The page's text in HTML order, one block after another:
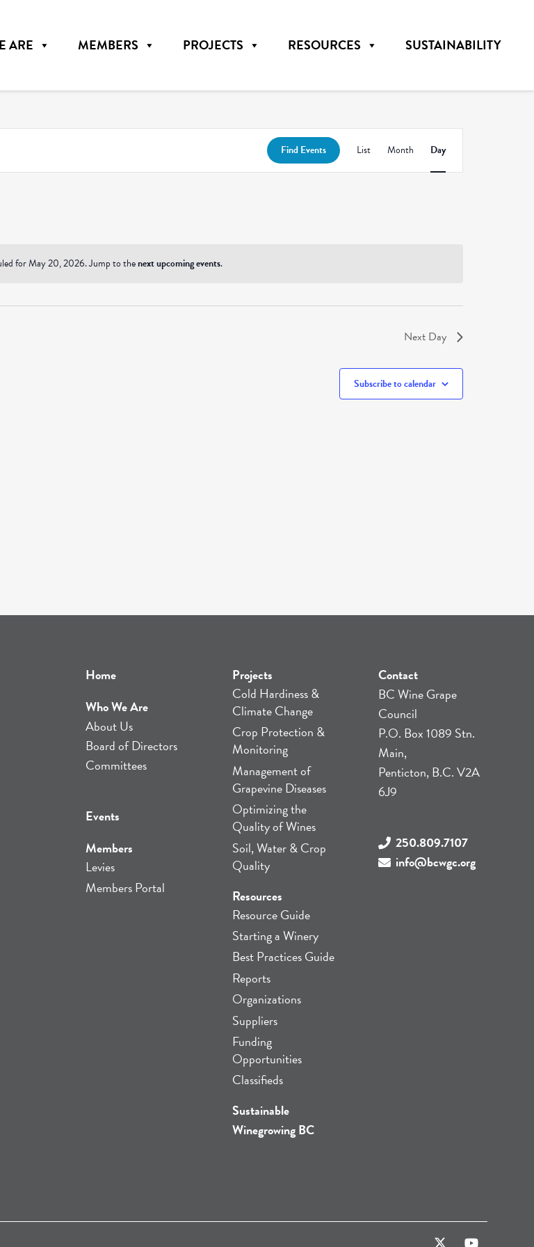
ARE MEMBERS PROJECTS RESOURCES SUSTAINABILITY
for May 20, 2026. Jump to thenext upcoming events.
Find Events
Event
Views
List Month Day
Next Day
Subscribe to calendar
Home
Who We Are
About Us
Board of Directors
Committees
Events
Members
Levies
Members Portal
Projects
Cold Hardiness &
Climate Change
Crop Protection &
Monitoring
Management of
Grapevine Diseases
Optimizing the
Quality of Wines
Soil, Water & Crop
Quality
Resources
Resource Guide
Starting a Winery
Best Practices Guide
Reports
Organizations
Suppliers
Funding
Opportunities
Classifieds
Sustainable
Winegrowing BC
Contact
BC Wine Grape
Council
P.O. Box 1089 Stn.
Main,
Penticton, B.C. V2A
6J9
250.809.7107
info@bcwgc.org